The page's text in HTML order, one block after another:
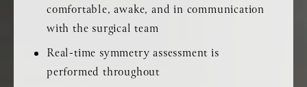
comfortable, awake, and in communication
with the surgical team
Real-time symmetry assessment is
performed throughout